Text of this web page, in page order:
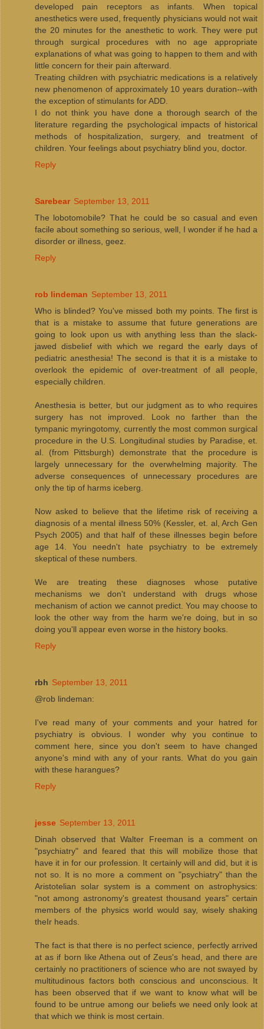
developed pain receptors as infants. When topical
anesthetics were used, frequently physicians would not wait
the 20 minutes for the anesthetic to work. They were put
through surgical procedures with no age appropriate
explanations of what was going to happen to them and with
little concern for their pain afterward.
Treating children with psychiatric medications is a relatively
new phenomenon of approximately 10 years duration--with
the exception of stimulants for ADD.
I do not think you have done a thorough search of the
literature regarding the psychological impacts of historical
methods of hospitalization, surgery, and treatment of
children. Your feelings about psychiatry blind you, doctor.
Reply
Sarebear September 13, 2011
The lobotomobile? That he could be so casual and even
facile about something so serious, well, I wonder if he had a
disorder or illness, geez.
Reply
rob lindeman September 13, 2011
Who is blinded? You've missed both my points. The first is
that is a mistake to assume that future generations are
going to look upon us with anything less than the slack-
jawed disbelief with which we regard the early days of
pediatric anesthesia! The second is that it is a mistake to
overlook the epidemic of over-treatment of all people,
especially children.
Anesthesia is better, but our judgment as to who requires
surgery has not improved. Look no farther than the
tympanic myringotomy, currently the most common surgical
procedure in the U.S. Longitudinal studies by Paradise, et.
al. (from Pittsburgh) demonstrate that the procedure is
largely unnecessary for the overwhelming majority. The
adverse consequences of unnecessary procedures are
only the tip of harms iceberg.
Now asked to believe that the lifetime risk of receiving a
diagnosis of a mental illness 50% (Kessler, et. al, Arch Gen
Psych 2005) and that half of these illnesses begin before
age 14. You needn't hate psychiatry to be extremely
skeptical of these numbers.
We are treating these diagnoses whose putative
mechanisms we don't understand with drugs whose
mechanism of action we cannot predict. You may choose to
look the other way from the harm we're doing, but in so
doing you'll appear even worse in the history books.
Reply
rbh September 13, 2011
@rob lindeman:
I've read many of your comments and your hatred for
psychiatry is obvious. I wonder why you continue to
comment here, since you don't seem to have changed
anyone's mind with any of your rants. What do you gain
with these harangues?
Reply
jesse September 13, 2011
Dinah observed that Walter Freeman is a comment on
"psychiatry" and feared that this will mobilize those that
have it in for our profession. It certainly will and did, but it is
not so. It is no more a comment on "psychiatry" than the
Aristotelian solar system is a comment on astrophysics:
"not among astronomy's greatest thousand years" certain
members of the physics world would say, wisely shaking
theIr heads.
The fact is that there is no perfect science, perfectly arrived
at as if born like Athena out of Zeus's head, and there are
certainly no practitioners of science who are not swayed by
multitudinous factors both conscious and unconscious. It
has been observed that if we want to know what will be
found to be untrue among our beliefs we need only look at
that which we think is most certain.